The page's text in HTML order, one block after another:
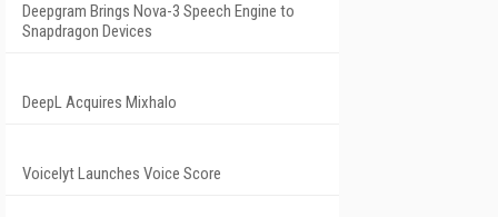
Deepgram Brings Nova-3 Speech Engine to
Snapdragon Devices
DeepL Acquires Mixhalo
Voicelyt Launches Voice Score